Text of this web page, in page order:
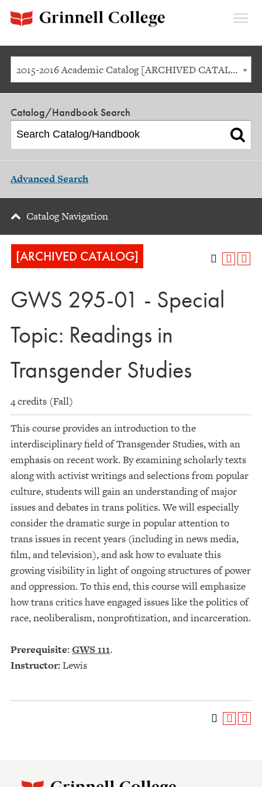
2015-2016 Academic Catalog [ARCHIVED CATALOG]
Catalog/Handbook Search
Advanced Search
Catalog Navigation
[ARCHIVED CATALOG]
GWS 295-01 - Special
Topic: Readings in
Transgender Studies
4 credits (Fall)
This course provides an introduction to the
interdisciplinary field of Transgender Studies, with an
emphasis on recent work. By examining scholarly texts
along with activist writings and selections from popular
culture, students will gain an understanding of major
issues and debates in trans politics. We will especially
consider the dramatic surge in popular attention to
trans issues in recent years (including in news media,
film, and television), and ask how to evaluate this
growing visibility in light of ongoing structures of power
and oppression. To this end, this course will emphasize
how trans critics have engaged issues like the politics of
race, neoliberalism, nonprofitization, and incarceration.
Prerequisite:GWS 111.
Instructor:Lewis